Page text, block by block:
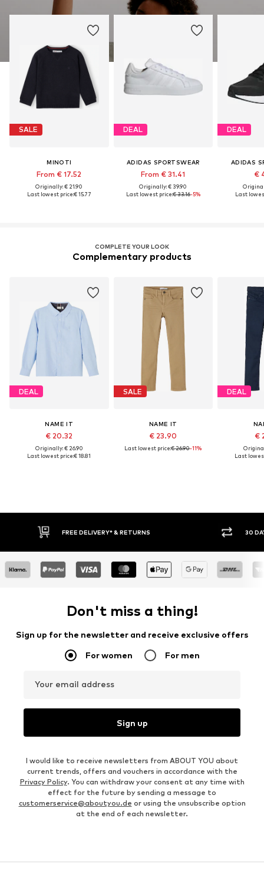
SALE
MINOTI
From € 17.52
Originally: € 21.90
Last lowest price:€ 15.77
DEAL
ADIDAS SPORTSWEAR
From € 31.41
Originally: € 39.90
Last lowest price:€ 33.16-5%
DEAL
ADIDAS
€
Last
COMPLETE YOUR LOOK
Complementary products
DEAL
NAME IT
€ 20.32
Originally: € 26.90
Last lowest price:€ 18.81
SALE
NAME IT
€ 23.90
Last lowest price:€ 26.90-11%
DEAL
€
Last
30 DAY RETURN POLICY
Don't miss a thing!
Sign up for the newsletter and receive exclusive offers
For women For men
Your email address
Sign up
I would like to receive newsletters from ABOUT YOU about
current trends, offers and vouchers in accordance with the
Privacy Policy. You can withdraw your consent at any time with
effect for the future by sending a message to
customerservice@aboutyou.de or using the unsubscribe option
at the end of each newsletter.